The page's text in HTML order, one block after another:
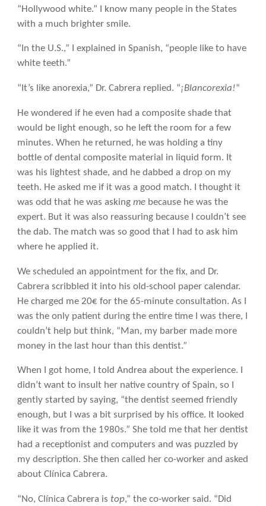
“Hollywood white.” I know many people in the States
with a much brighter smile.
“In the U.S.,” I explained in Spanish, “people like to have
white teeth.”
“It’s like anorexia,” Dr. Cabrera replied. “¡Blancorexia!“
He wondered if he even had a composite shade that
would be light enough, so he left the room for a few
minutes. When he returned, he was holding a tiny
bottle of dental composite material in liquid form. It
was his lightest shade, and he dabbed a drop on my
teeth. He asked me if it was a good match. I thought it
was odd that he was asking mebecause he was the
expert. But it was also reassuring because I couldn’t see
the dab. The match was so good that I had to ask him
where he applied it.
We scheduled an appointment for the fix, and Dr.
Cabrera scribbled it into his old-school paper calendar.
He charged me 20€ for the 65-minute consultation. As I
was the only patient during the entire time I was there, I
couldn’t help but think, “Man, my barber made more
money in the last hour than this dentist.”
When I got home, I told Andrea about the experience. I
didn’t want to insult her native country of Spain, so I
gently started by saying, “the dentist seemed friendly
enough, but I was a bit surprised by his office. It looked
like it was from the 1980s.” She told me that her dentist
had a receptionist and computers and was puzzled by
my description. She then called her co-worker and asked
about Clínica Cabrera.
“No, Clínica Cabrera is top,” the co-worker said. “Did